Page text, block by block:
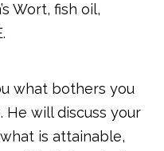
Wort, fish oil,
what bothers you
will discuss your
is attainable,